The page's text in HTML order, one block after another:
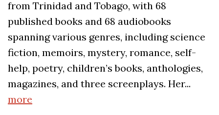
from Trinidad and Tobago, with 68
published books and 68 audiobooks
spanning various genres, including science
fiction, memoirs, mystery, romance, self-
help, poetry, children’s books, anthologies,
magazines, and three screenplays. Her...
more